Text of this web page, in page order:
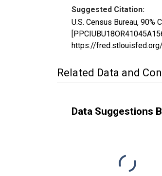
Suggested Citation:
U.S. Census Bureau,
https://
Related Data and
Data Suggestions